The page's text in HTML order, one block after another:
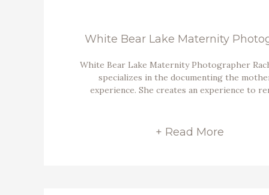
+ Read More
White Bear Lake Maternity Photographer
specializes in the documenting the
experience. She creates an experience to
White Bear Lake Maternity